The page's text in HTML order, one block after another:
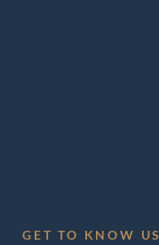
GET TO KNOW US